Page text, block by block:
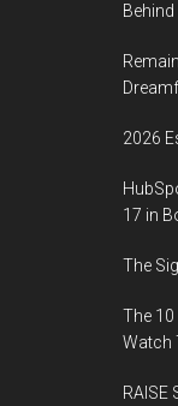
Behind
2026
17 in
The
The
Watch
RAISE